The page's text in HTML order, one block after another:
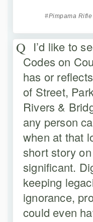
Pimpama Rifle
I’d like to
Codes on
has or
of Street,
Rivers &
any person
when at that
short story
significant.
keeping
ignorance,
could even